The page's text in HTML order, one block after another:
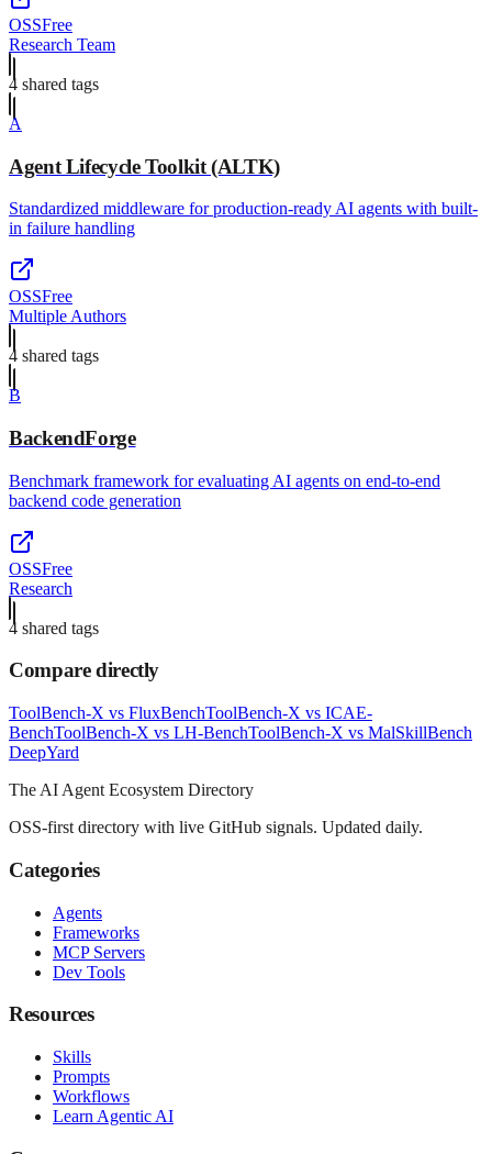
OSSFree
Research Team
4 shared tags
A
Agent Lifecycle Toolkit (ALTK)
Standardized middleware for production-ready AI agents with built-
in failure handling
OSSFree
Multiple Authors
4 shared tags
B
BackendForge
Benchmark framework for evaluating AI agents on end-to-end
backend code generation
OSSFree
Research
4 shared tags
Compare directly
ToolBench-X vs FluxBenchToolBench-X vs ICAE-
BenchToolBench-X vs LH-BenchToolBench-X vs MalSkillBench
DeepYard
The AI Agent Ecosystem Directory
OSS-first directory with live GitHub signals. Updated daily.
Categories
Agents
Frameworks
MCP Servers
Dev Tools
Resources
Skills
Prompts
Workflows
Learn Agentic AI